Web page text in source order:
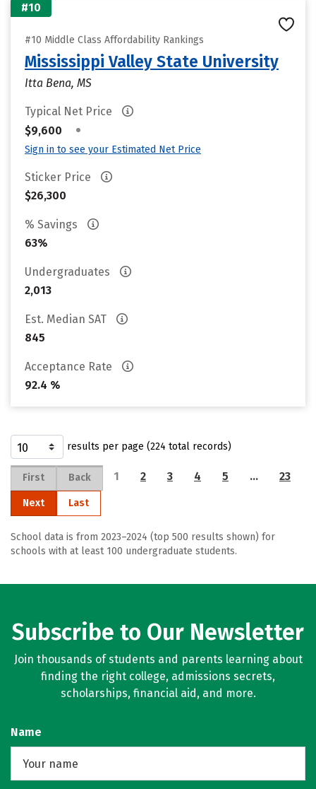
#10
#10 Middle Class Affordability Rankings
Mississippi Valley State University
Itta Bena, MS
Typical Net Price
$9,600
•
Sign in to see your Estimated Net Price
Sticker Price
$26,300
% Savings
63%
Undergraduates
2,013
Est. Median SAT
845
Acceptance Rate
92.4 %
results per page (224 total records)
First Back 1 2 3 4 5 … 23
Next Last
School data is from 2023–2024 (top 500 results shown) for
schools with at least 100 undergraduate students.
Subscribe to Our Newsletter
Join thousands of students and parents learning about
finding the right college, admissions secrets,
scholarships, financial aid, and more.
Name